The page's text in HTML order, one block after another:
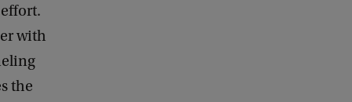
with
the